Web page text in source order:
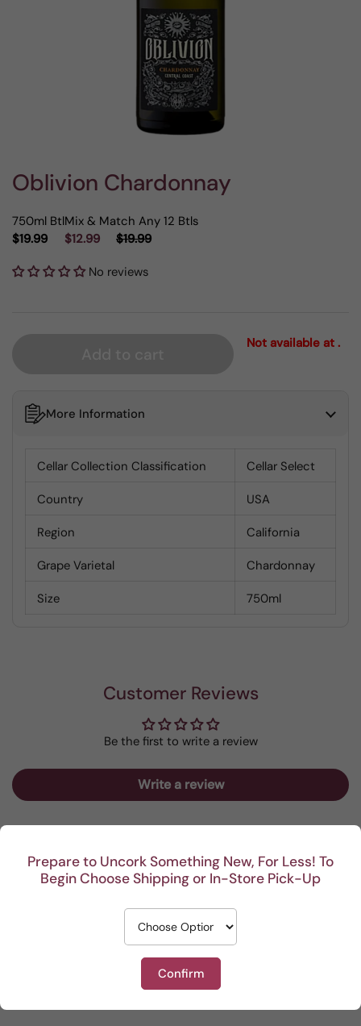
Prepare to Uncork Something New, For Less! To
Begin Choose Shipping or In-Store Pick-Up
Confirm
Oblivion Chardonnay
750ml Btl
$19.99
Mix & Match Any 12 Btls
$12.99
$19.99
No reviews
Not available at .
More Information
Cellar Collection Classification Cellar Select
Country USA
Region California
Grape Varietal Chardonnay
Size 750ml
Customer Reviews
Be the first to write a review
Write a review
I really enjoy your
mystery cases. Lots of
fun seeing was waiting
for me and such a great